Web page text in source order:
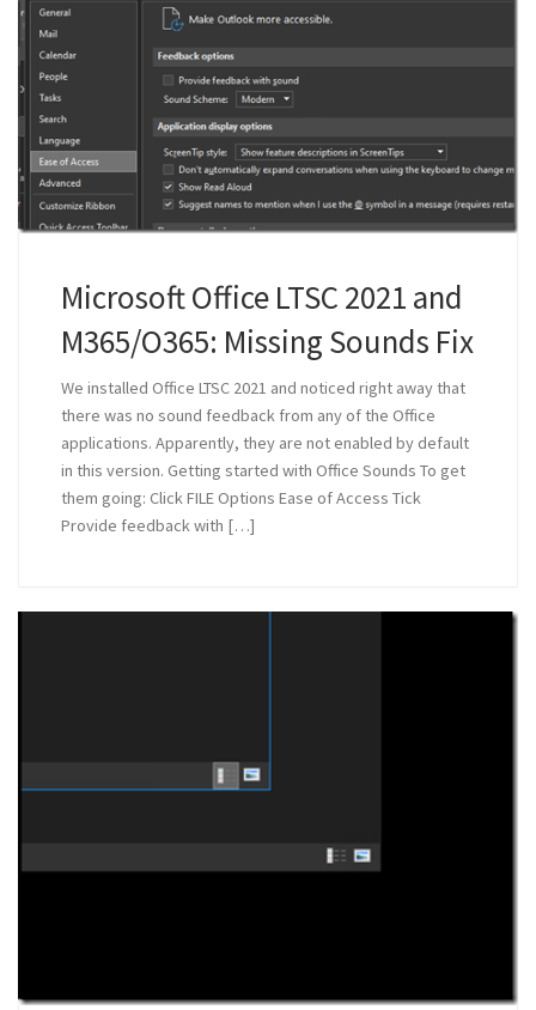
Microsoft Office LTSC 2021 and
M365/O365: Missing Sounds Fix
We installed Office LTSC 2021 and noticed right away that
there was no sound feedback from any of the Office
applications. Apparently, they are not enabled by default
in this version. Getting started with Office Sounds To get
them going: Click FILE Options Ease of Access Tick
Provide feedback with […]